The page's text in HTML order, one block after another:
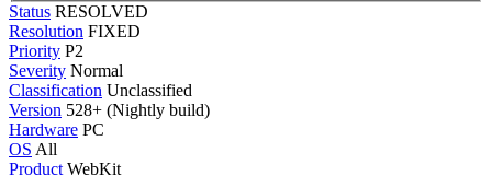
Status RESOLVED
Resolution FIXED
Priority P2
Severity Normal
Classification Unclassified
Version 528+ (Nightly build)
Hardware PC
OS All
Product WebKit